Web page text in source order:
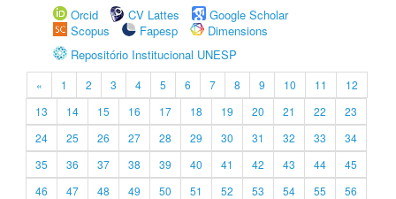
Orcid
CV Lattes
Google Scholar
Scopus
Fapesp
Dimensions
Repositório Institucional UNESP
« 1 2 3 4 5 6 7 8 9 10 11
12
13
14 15 16 17 18 19 20 21 22
23
24
25 26 27 28 29 30 31 32 33
34
35
36 37 38 39 40 41 42 43 44
45
46
47 48 49 50 51 52 53 54 55
56